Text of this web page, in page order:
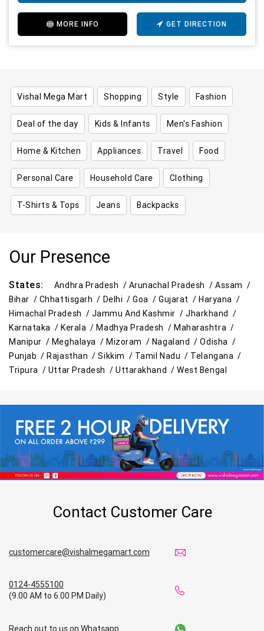
MORE INFO GET DIRECTION
Vishal Mega Mart Shopping Style Fashion
Deal of the day Kids & Infants Men's Fashion
Home & Kitchen Appliances Travel Food
Personal Care Household Care Clothing
T-Shirts & Tops Jeans Backpacks
Our Presence
States: Andhra Pradesh / Arunachal Pradesh /Assam /
Bihar / Chhattisgarh / Delhi /Goa /Gujarat /Haryana /
Himachal Pradesh / Jammu And Kashmir /Jharkhand /
Karnataka /Kerala /Madhya Pradesh /Maharashtra /
Manipur / Meghalaya / Mizoram / Nagaland /Odisha /
Punjab /Rajasthan /Sikkim / Tamil Nadu / Telangana /
Tripura / Uttar Pradesh /Uttarakhand /West Bengal
Contact Customer Care
customercare@vishalmegamart.com
0124-4555100
(9.00 AM to 6.00 PM Daily)
Reach out to us on Whatsapp